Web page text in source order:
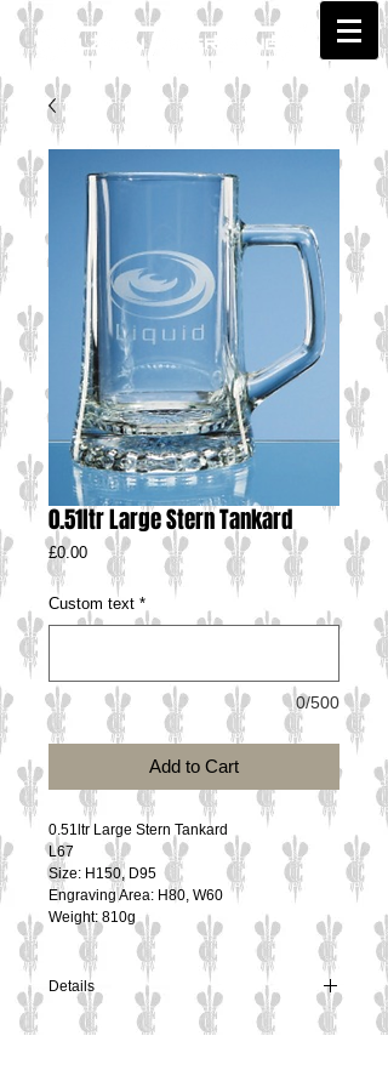
0.51ltr Large Stern Tankard
£0.00Price
Custom text *
0/500
Add to Cart
0.51ltr Large Stern Tankard
L67
Size: H150, D95
Engraving Area: H80, W60
Weight: 810g
Details
0.51ltr Large Stern Tankard